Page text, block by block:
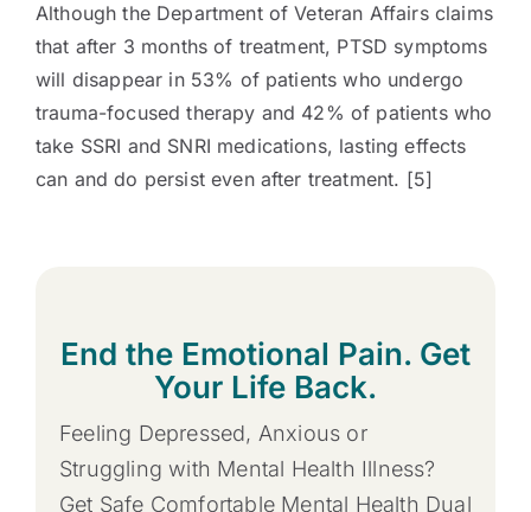
Although the Department of Veteran Affairs claims
that after 3 months of treatment, PTSD symptoms
will disappear in 53% of patients who undergo
trauma-focused therapy and 42% of patients who
take SSRI and SNRI medications, lasting effects
can and do persist even after treatment. [5]
End the Emotional Pain. Get
Your Life Back.
Feeling Depressed, Anxious or
Struggling with Mental Health Illness?
Get Safe Comfortable Mental Health Dual